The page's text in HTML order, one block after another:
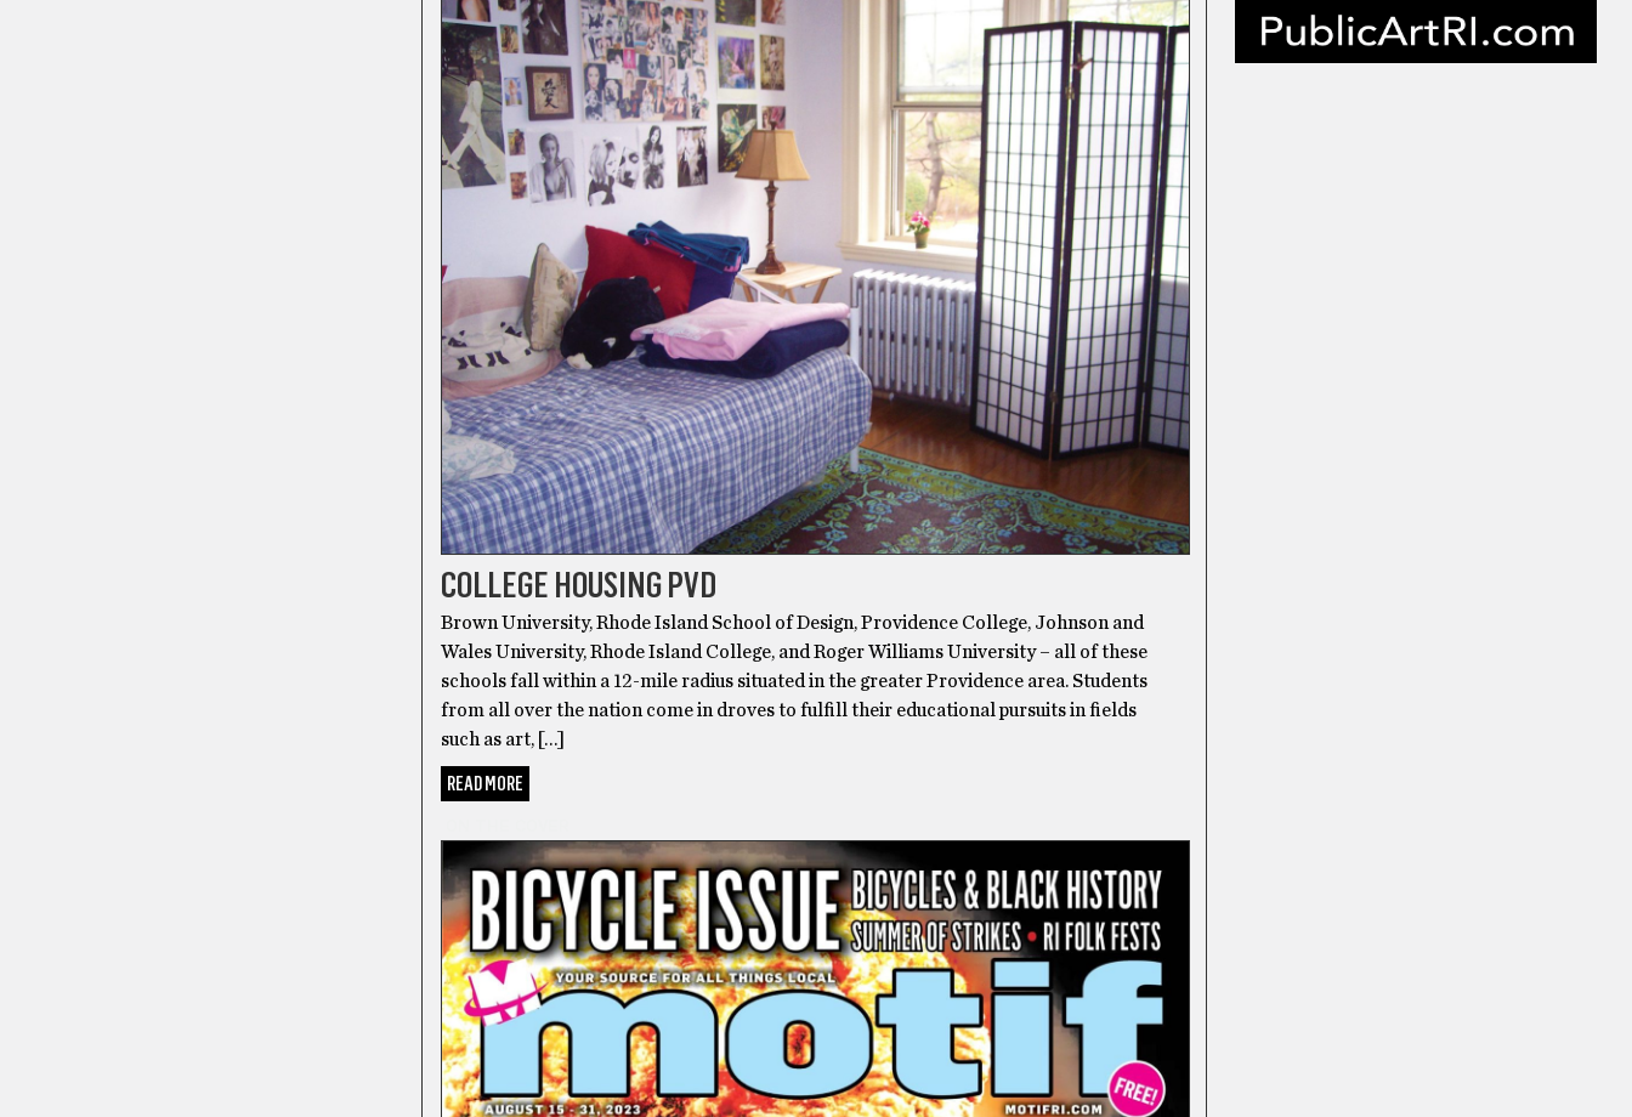
COLLEGE HOUSING PVD
Brown University, Rhode Island School of Design, Providence College, Johnson and
Wales University, Rhode Island College, and Roger Williams University – all of these
schools fall within a 12-mile radius situated in the greater Providence area. Students
from all over the nation come in droves to fulfill their educational pursuits in fields
such as art, […]
READ MORE